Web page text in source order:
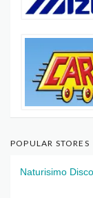
POPULAR STORES
Naturisimo